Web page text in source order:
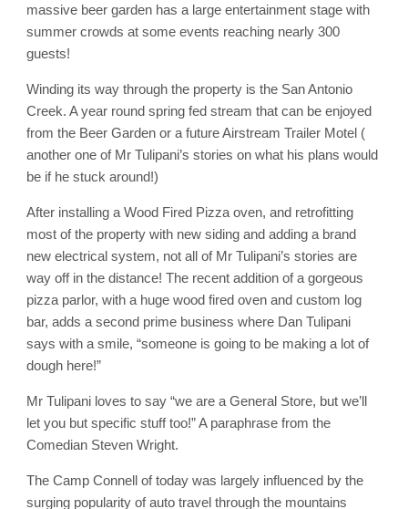
massive beer garden has a large entertainment stage with
summer crowds at some events reaching nearly 300
guests!
Winding its way through the property is the San Antonio
Creek. A year round spring fed stream that can be enjoyed
from the Beer Garden or a future Airstream Trailer Motel (
another one of Mr Tulipani’s stories on what his plans would
be if he stuck around!)
After installing a Wood Fired Pizza oven, and retrofitting
most of the property with new siding and adding a brand
new electrical system, not all of Mr Tulipani’s stories are
way off in the distance! The recent addition of a gorgeous
pizza parlor, with a huge wood fired oven and custom log
bar, adds a second prime business where Dan Tulipani
says with a smile, “someone is going to be making a lot of
dough here!”
Mr Tulipani loves to say “we are a General Store, but we’ll
let you but specific stuff too!” A paraphrase from the
Comedian Steven Wright.
The Camp Connell of today was largely influenced by the
surging popularity of auto travel through the mountains